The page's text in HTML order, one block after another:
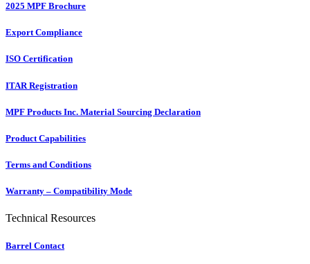
2025 MPF Brochure
Export Compliance
ISO Certification
ITAR Registration
MPF Products Inc. Material Sourcing Declaration
Product Capabilities
Terms and Conditions
Warranty – Compatibility Mode
Technical Resources
Barrel Contact